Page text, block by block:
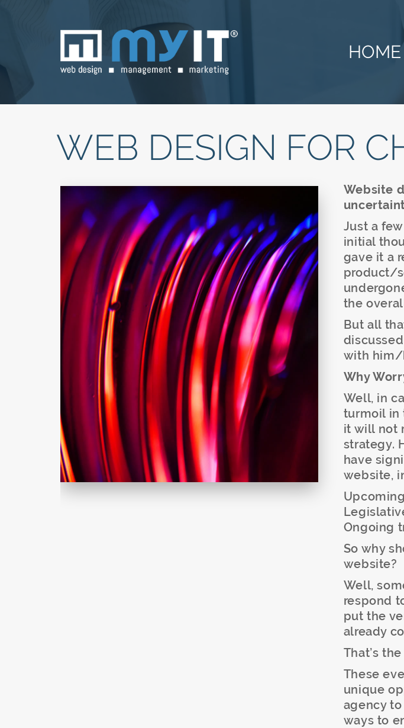
HOME
WEB DESIGN FOR
Website
Just a
initial
gave it a
product/
the
But all
with him/
Why
Well, in
turmoil in
it will not
strategy.
have
website,
Upcoming
Ongoing
So why
website?
Well,
respond
put the
already
That’s
These
unique
agency
ways to